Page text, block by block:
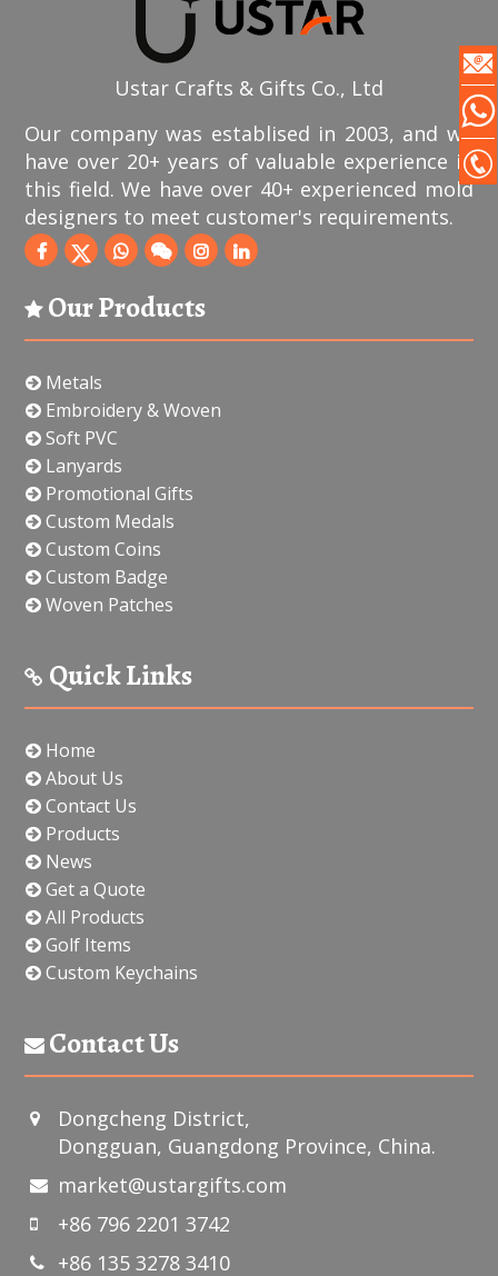
Ustar Crafts & Gifts Co., Ltd
Our company was establised in 2003, and we
have over 20+ years of valuable experience in
this field. We have over 40+ experienced mold
designers to meet customer's requirements.
Our Products
Metals
Embroidery & Woven
Soft PVC
Lanyards
Promotional Gifts
Custom Medals
Custom Coins
Custom Badge
Woven Patches
Quick Links
Home
About Us
Contact Us
Products
News
Get a Quote
All Products
Golf Items
Custom Keychains
Contact Us
Dongcheng District,
Dongguan, Guangdong Province, China.
market@ustargifts.com
+86 796 2201 3742
+86 135 3278 3410